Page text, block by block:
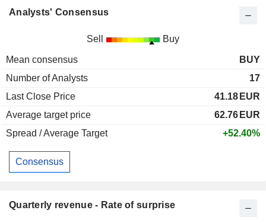
Analysts' Consensus
Sell Buy
Mean consensus
BUY
Number of Analysts
17
Last Close Price
41.18 EUR
Average target price
62.76 EUR
Spread / Average Target
+52.40%
Consensus
Quarterly revenue - Rate of surprise